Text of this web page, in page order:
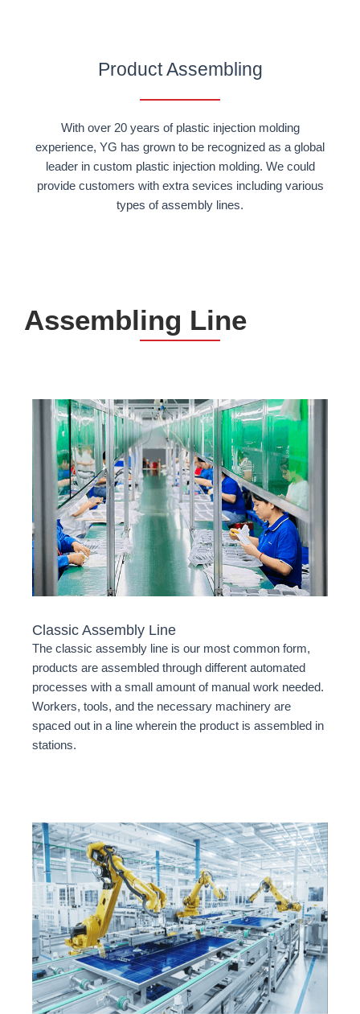
Product Assembling
With over 20 years of plastic injection molding
experience, YG has grown to be recognized as a global
leader in custom plastic injection molding. We could
provide customers with extra sevices including various
types of assembly lines.
Assembling Line
Classic Assembly Line
The classic assembly line is our most common form,
products are assembled through different automated
processes with a small amount of manual work needed.
Workers, tools, and the necessary machinery are
spaced out in a line wherein the product is assembled in
stations.